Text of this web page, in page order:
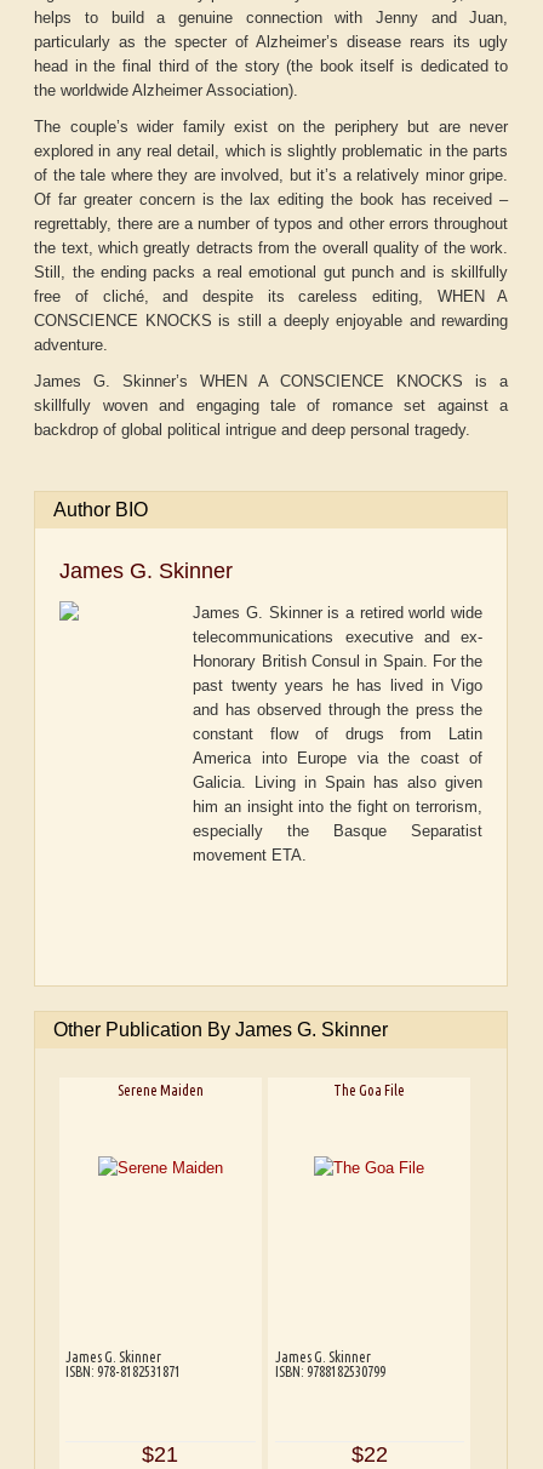
helps to build a genuine connection with Jenny and Juan,
particularly as the specter of Alzheimer’s disease rears its ugly
head in the final third of the story (the book itself is dedicated to
the worldwide Alzheimer Association).
The couple’s wider family exist on the periphery but are never
explored in any real detail, which is slightly problematic in the parts
of the tale where they are involved, but it’s a relatively minor gripe.
Of far greater concern is the lax editing the book has received –
regrettably, there are a number of typos and other errors throughout
the text, which greatly detracts from the overall quality of the work.
Still, the ending packs a real emotional gut punch and is skillfully
free of cliché, and despite its careless editing, WHEN A
CONSCIENCE KNOCKS is still a deeply enjoyable and rewarding
adventure.
James G. Skinner’s WHEN A CONSCIENCE KNOCKS is a
skillfully woven and engaging tale of romance set against a
backdrop of global political intrigue and deep personal tragedy.
Author BIO
James G. Skinner
James G. Skinner is a retired world wide
telecommunications executive and ex-
Honorary British Consul in Spain. For the
past twenty years he has lived in Vigo
and has observed through the press the
constant flow of drugs from Latin
America into Europe via the coast of
Galicia. Living in Spain has also given
him an insight into the fight on terrorism,
especially the Basque Separatist
movement ETA.
Other Publication By James G. Skinner
Serene Maiden
James G. Skinner
ISBN: 978-8182531871
$21
The Goa File
James G. Skinner
ISBN: 9788182530799
$22